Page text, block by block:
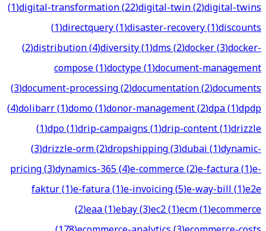
(1)digital-transformation(22)digital-twin(2)digital-twins
(1)directquery(1)disaster-recovery(1)discounts
(2)distribution(4)diversity(1)dms(2)docker(3)docker-
compose(1)doctype(1)document-management
(3)document-processing(2)documentation(2)documents
(4)dolibarr(1)domo(1)donor-management(2)dpa(1)dpdp
(1)dpo(1)drip-campaigns(1)drip-content(1)drizzle
(3)drizzle-orm(2)dropshipping(3)dubai(1)dynamic-
pricing(3)dynamics-365(4)e-commerce(2)e-factura(1)e-
faktur(1)e-fatura(1)e-invoicing(5)e-way-bill(1)e2e
(2)eaa(1)ebay(3)ec2(1)ecm(1)ecommerce